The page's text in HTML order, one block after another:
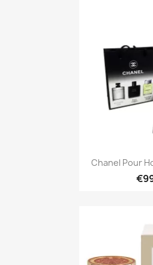

Chanel Pour